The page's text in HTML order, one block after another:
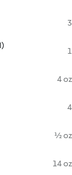
3
1
4 oz
4
½ oz
14 oz